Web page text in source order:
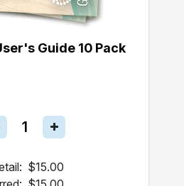
Guide 10 Pack
$15.00